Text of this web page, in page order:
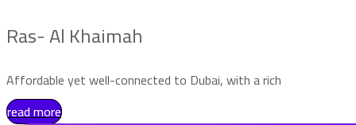
Ras- Al Khaimah
Affordable yet well-connected to Dubai, with a rich
read more